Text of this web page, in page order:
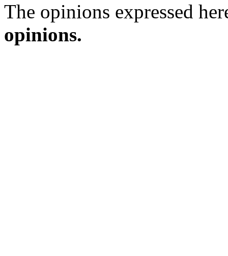
The opinions expressed
opinions.